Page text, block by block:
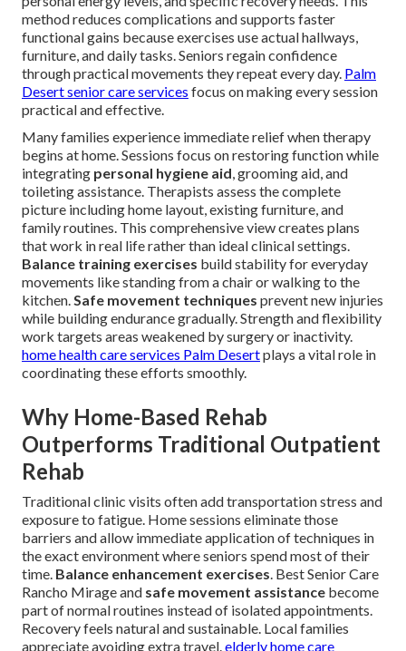
method reduces complications and supports faster
functional gains because exercises use actual hallways,
furniture, and daily tasks. Seniors regain confidence
through practical movements they repeat every day. Palm
Desert senior care services focus on making every session
practical and effective.
Many families experience immediate relief when therapy
begins at home. Sessions focus on restoring function while
integrating personal hygiene aid, grooming aid, and
toileting assistance. Therapists assess the complete
picture including home layout, existing furniture, and
family routines. This comprehensive view creates plans
that work in real life rather than ideal clinical settings.
Balance training exercises build stability for everyday
movements like standing from a chair or walking to the
kitchen.Safe movement techniques prevent new injuries
while building endurance gradually. Strength and flexibility
work targets areas weakened by surgery or inactivity.
home health care services Palm Desertplays a vital role in
coordinating these efforts smoothly.
Why Home-Based Rehab
Outperforms Traditional Outpatient
Rehab
Traditional clinic visits often add transportation stress and
exposure to fatigue. Home sessions eliminate those
barriers and allow immediate application of techniques in
the exact environment where seniors spend most of their
time. Balance enhancement exercises. Best Senior Care
Rancho Mirage and safe movement assistance become
part of normal routines instead of isolated appointments.
Recovery feels natural and sustainable. Local families
appreciate avoiding extra travel.elderly home care